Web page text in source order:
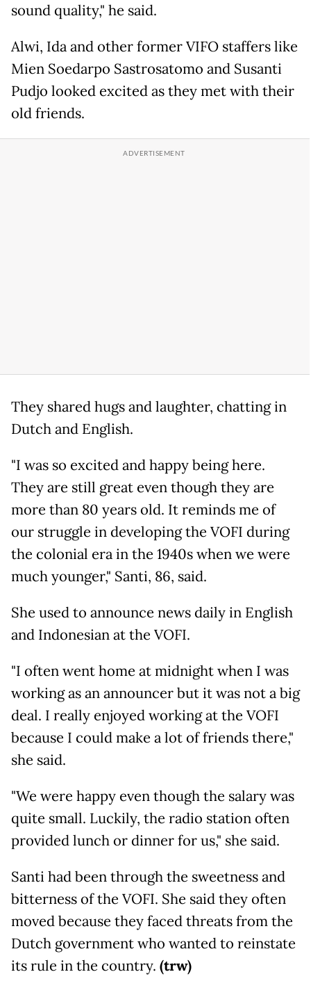
sound quality," he said.
Alwi, Ida and other former VIFO staffers like
Mien Soedarpo Sastrosatomo and Susanti
Pudjo looked excited as they met with their
old friends.
They shared hugs and laughter, chatting in
Dutch and English.
"I was so excited and happy being here.
They are still great even though they are
more than 80 years old. It reminds me of
our struggle in developing the VOFI during
the colonial era in the 1940s when we were
much younger," Santi, 86, said.
She used to announce news daily in English
and Indonesian at the VOFI.
"I often went home at midnight when I was
working as an announcer but it was not a big
deal. I really enjoyed working at the VOFI
because I could make a lot of friends there,"
she said.
"We were happy even though the salary was
quite small. Luckily, the radio station often
provided lunch or dinner for us," she said.
Santi had been through the sweetness and
bitterness of the VOFI. She said they often
moved because they faced threats from the
Dutch government who wanted to reinstate
its rule in the country. (trw)